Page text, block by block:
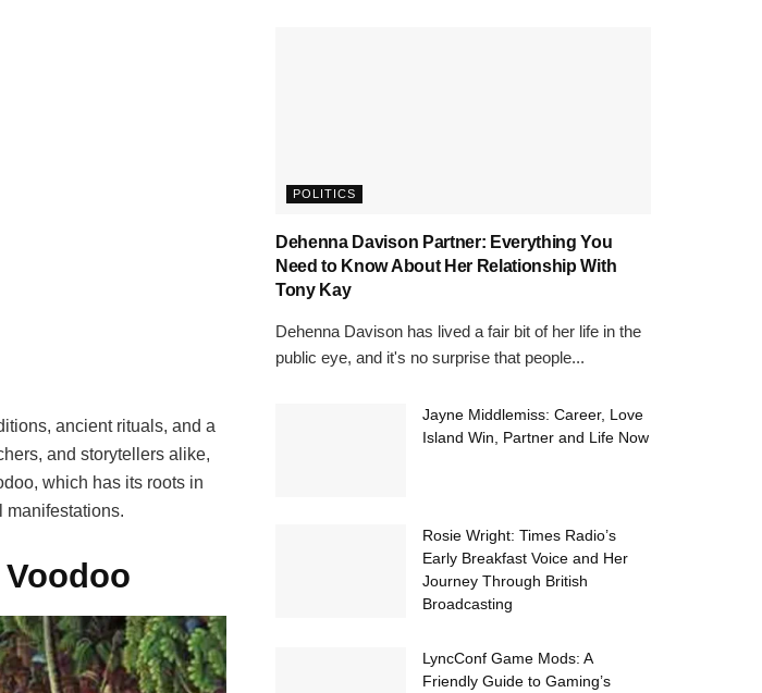
ancient rituals, and a
and storytellers alike,
which has its roots in
manifestations.
POLITICS
Dehenna Davison Partner: Everything You
Need to Know About Her Relationship With
Tony Kay
Dehenna Davison has lived a fair bit of her life in the
public eye, and it's no surprise that people...
Jayne Middlemiss: Career, Love
Island Win, Partner and Life Now
Rosie Wright: Times Radio’s
Early Breakfast Voice and Her
Journey Through British
Broadcasting
LyncConf Game Mods: A
Friendly Guide to Gaming’s